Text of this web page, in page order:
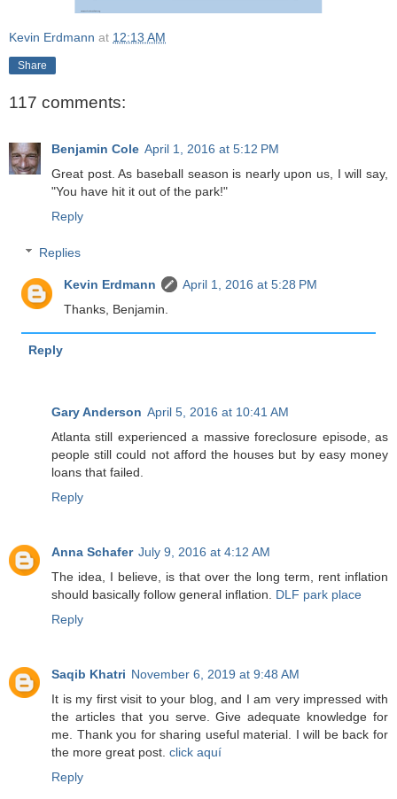
Kevin Erdmann at 12:13 AM
Share
117 comments:
Benjamin Cole April 1, 2016 at 5:12 PM
Great post. As baseball season is nearly upon us, I will say,
"You have hit it out of the park!"
Reply
Replies
Kevin Erdmann
April 1, 2016 at 5:28 PM
Thanks, Benjamin.
Reply
Gary Anderson April 5, 2016 at 10:41 AM
Atlanta still experienced a massive foreclosure episode, as
people still could not afford the houses but by easy money
loans that failed.
Reply
Anna Schafer July 9, 2016 at 4:12 AM
The idea, I believe, is that over the long term, rent inflation
should basically follow general inflation. DLF park place
Reply
Saqib Khatri November 6, 2019 at 9:48 AM
It is my first visit to your blog, and I am very impressed with
the articles that you serve. Give adequate knowledge for
me. Thank you for sharing useful material. I will be back for
the more great post. click aquí
Reply